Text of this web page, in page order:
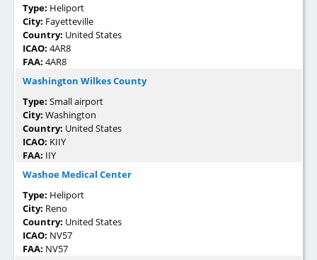
Type: Heliport
City: Fayetteville
Country: United States
ICAO: 4AR8
FAA: 4AR8
Washington Wilkes County
Type: Small airport
City: Washington
Country: United States
ICAO: KIIY
FAA: IIY
Washoe Medical Center
Type: Heliport
City: Reno
Country: United States
ICAO: NV57
FAA: NV57